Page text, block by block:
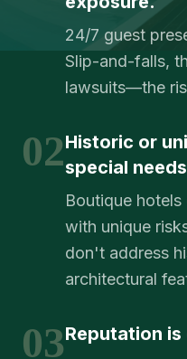
24/7 guest
Slip-and-falls,
lawsuits—the
02Historic or
special
Boutique
with unique
don't address
architectural
03Reputation